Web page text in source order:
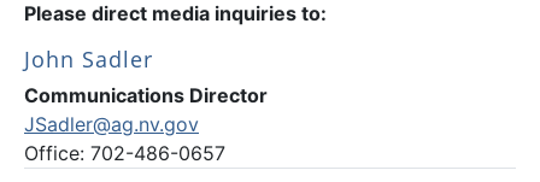
Please direct media inquiries to:
John Sadler
Communications Director
JSadler@ag.nv.gov
Office: 702-486-0657